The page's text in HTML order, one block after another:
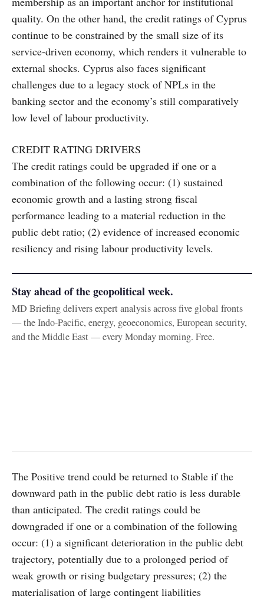
quality. On the other hand, the credit ratings of Cyprus
continue to be constrained by the small size of its
service-driven economy, which renders it vulnerable to
external shocks. Cyprus also faces significant
challenges due to a legacy stock of NPLs in the
banking sector and the economy’s still comparatively
low level of labour productivity.
CREDIT RATING DRIVERS
The credit ratings could be upgraded if one or a
combination of the following occur: (1) sustained
economic growth and a lasting strong fiscal
performance leading to a material reduction in the
public debt ratio; (2) evidence of increased economic
resiliency and rising labour productivity levels.
Stay ahead of the geopolitical week.
MD Briefing delivers expert analysis across five global fronts
— the Indo-Pacific, energy, geoeconomics, European security,
and the Middle East — every Monday morning. Free.
The Positive trend could be returned to Stable if the
downward path in the public debt ratio is less durable
than anticipated. The credit ratings could be
downgraded if one or a combination of the following
occur: (1) a significant deterioration in the public debt
trajectory, potentially due to a prolonged period of
weak growth or rising budgetary pressures; (2) the
materialisation of large contingent liabilities